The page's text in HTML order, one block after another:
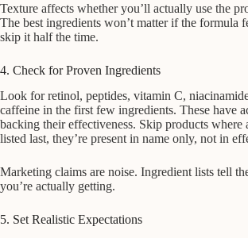
Texture affects whether you’ll actually use the
The best ingredients won’t matter if the formula
skip it half the time.
4. Check for Proven Ingredients
Look for retinol, peptides, vitamin C,
caffeine in the first few ingredients. These have
backing their effectiveness. Skip products where
listed last, they’re present in name only, not in
Marketing claims are noise. Ingredient lists tell
you’re actually getting.
5. Set Realistic Expectations